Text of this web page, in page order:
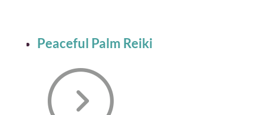
Peaceful Palm Reiki